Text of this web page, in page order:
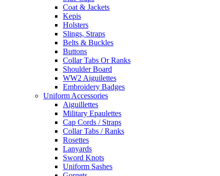
Coat & Jackets
Kepis
Holsters
Slings, Straps
Belts & Buckles
Buttons
Collar Tabs Or Ranks
Shoulder Board
WW2 Aiguilettes
Embroidery Badges
Uniform Accessories
Aiguillettes
Military Epaulettes
Cap Cords / Straps
Collar Tabs / Ranks
Rosettes
Lanyards
Sword Knots
Uniform Sashes